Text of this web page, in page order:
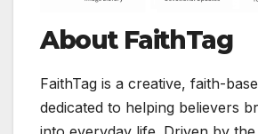
About FaithTag
FaithTag is a creative, faith-
dedicated to helping believers